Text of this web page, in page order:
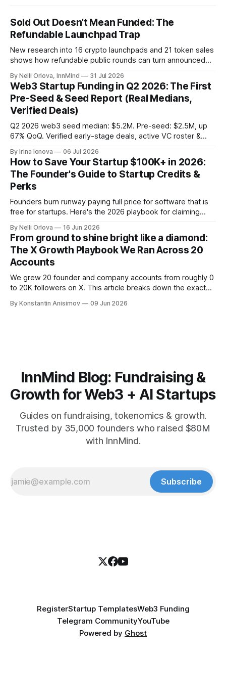
Sold Out Doesn't Mean Funded: The
Refundable Launchpad Trap
New research into 16 crypto launchpads and 21 token sales
shows how refundable public rounds can turn announced
By Nelli Orlova, InnMind 31 Jul 2026
Web3 Startup Funding in Q2 2026: The First
Pre-Seed & Seed Report (Real Medians,
Verified Deals)
Q2 2026 web3 seed median: $5.2M. Pre-seed: $2.5M, up
67% QoQ. Verified early-stage deals, active VC roster &
By Irina Ionova 06 Jul 2026
How to Save Your Startup $100K+ in 2026:
The Founder's Guide to Startup Credits &
Perks
Founders burn runway paying full price for software that is
free for startups. Here's the 2026 playbook for claiming
place to start.
By Nelli Orlova 16 Jun 2026
From ground to shine bright like a diamond:
The X Growth Playbook We Ran Across 20
Accounts
We grew 20 founder and company accounts from roughly 0
to 20K followers on X. This article breaks down the exact
format, ride trends, and build momentum without relying on
By Konstantin Anisimov 09 Jun 2026
InnMind Blog: Fundraising &
Growth for Web3 + AI Startups
Guides on fundraising, tokenomics & growth.
Trusted by 35,000 founders who raised $80M
with InnMind.
Subscribe
RegisterStartup TemplatesWeb3 Funding
Telegram CommunityYouTube
Powered by Ghost